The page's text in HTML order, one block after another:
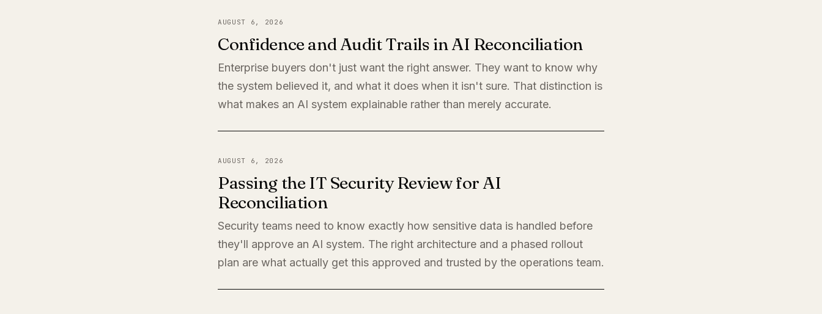
AUGUST 6, 2026
Confidence and Audit Trails in AI Reconciliation
Enterprise buyers don't just want the right answer. They want to know why
the system believed it, and what it does when it isn't sure. That distinction is
what makes an AI system explainable rather than merely accurate.
AUGUST 6, 2026
Passing the IT Security Review for AI
Reconciliation
Security teams need to know exactly how sensitive data is handled before
they'll approve an AI system. The right architecture and a phased rollout
plan are what actually get this approved and trusted by the operations team.